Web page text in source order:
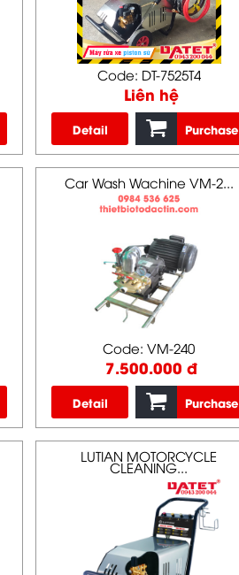
Code: DT-7525T4
Liên hệ
Detail Purchase
Car Wash Wachine VM-2...
Code: VM-240
7.500.000 đ
Detail Purchase
LUTIAN MOTORCYCLE
CLEANING...